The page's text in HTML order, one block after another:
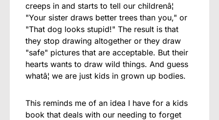
creeps in and starts to tell our childrenâ¦
"Your sister draws better trees than you," or
"That dog looks stupid!" The result is that
they stop drawing altogether or they draw
"safe" pictures that are acceptable. But their
hearts wants to draw wild things. And guess
whatâ¦ we are just kids in grown up bodies.
This reminds me of an idea I have for a kids
book that deals with our needing to forget